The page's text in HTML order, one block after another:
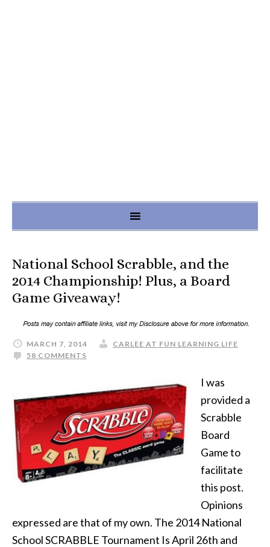
National School Scrabble, and the
2014 Championship! Plus, a Board
Game Giveaway!
MARCH 7, 2014
CARLEE AT FUN LEARNING LIFE
58 COMMENTS
I was
provided a
Scrabble
Board
Game to
facilitate
this post.
Opinions
expressed are that of my own. The 2014 National
School SCRABBLE Tournament Is April 26th and